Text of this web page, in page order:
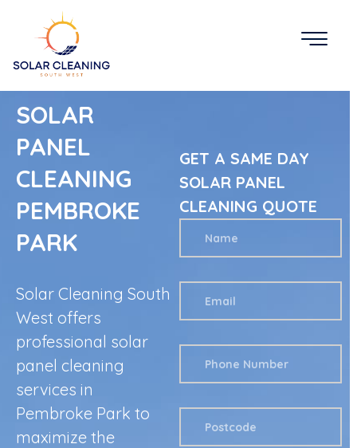
SOLAR
PANEL
CLEANING
PEMBROKE
PARK
Solar Cleaning South
West offers
professional solar
panel cleaning
services in
Pembroke Park to
maximize the
GET A SAME DAY
SOLAR PANEL
CLEANING QUOTE